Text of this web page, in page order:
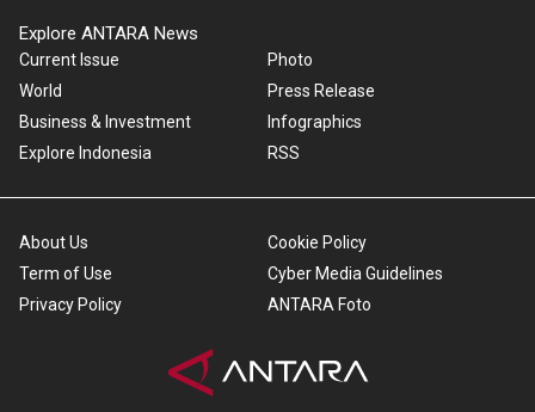
Explore ANTARA News
Current Issue
World
Business & Investment
Explore Indonesia
Photo
Press Release
Infographics
RSS
About Us
Term of Use
Privacy Policy
Cookie Policy
Cyber Media Guidelines
ANTARA Foto